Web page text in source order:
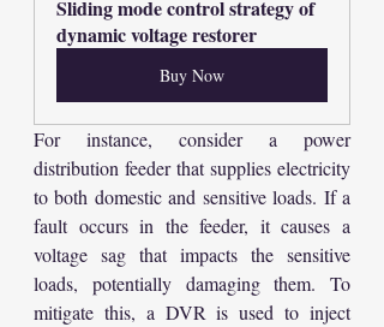
Sliding mode control strategy of
dynamic voltage restorer
Buy Now
For instance, consider a power
distribution feeder that supplies electricity
to both domestic and sensitive loads. If a
fault occurs in the feeder, it causes a
voltage sag that impacts the sensitive
loads, potentially damaging them. To
mitigate this, a DVR is used to inject